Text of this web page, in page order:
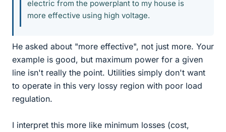
electric from the powerplant to my house is
more effective using high voltage.
He asked about "more effective", not just more. Your
example is good, but maximum power for a given
line isn't really the point. Utilities simply don't want
to operate in this very lossy region with poor load
regulation.
I interpret this more like minimum losses (cost,